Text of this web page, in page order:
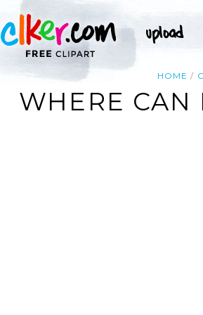
HOME
WHERE CAN